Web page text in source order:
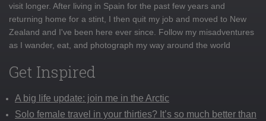
visit longer. After living in Spain for the past few years and
returning home for a stint, I then quit my job and moved to New
Zealand and I've been here ever since. Follow my misadventures
as I wander, eat, and photograph my way around the world
Get Inspired
A big life update: join me in the Arctic
Solo female travel in your thirties? It’s so much better than